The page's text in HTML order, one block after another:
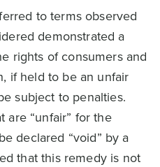
to terms observed
demonstrated a
rights of consumers and
if held to be an unfair
subject to penalties.
are “unfair” for the
declared “void” by a
that this remedy is not